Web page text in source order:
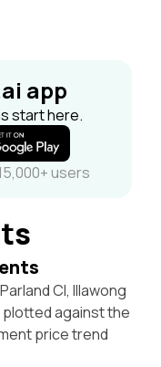
app
start here.
users
Cl, Illawong
plotted against the
price trend